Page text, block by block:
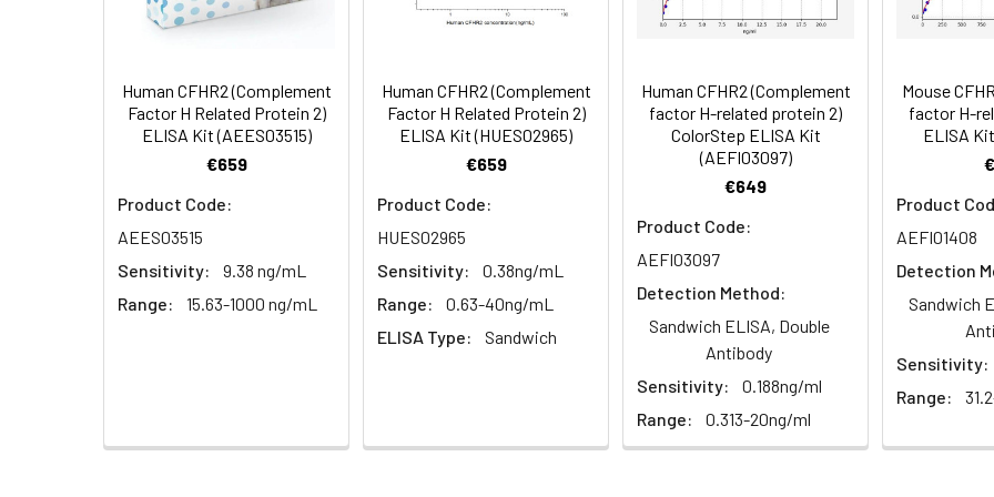
Serum (n =
89-101
EDTA Plasma
(n = 5)
86-105
5)
The below protocol is a sample protocol. Protocols are specific to each batch/
Biotin-labeled Antibody
(Concentrated, 100X)
60 ul 120 ul 2-8°C (Avoid direct light)
HRP-Streptavidin Conjugate
(SABC, 100X)
60 ul 120 ul 2-8°C (Avoid direct light)
TMB Substrate 5 ml 2-8°C (Avoid direct light)
Sample Dilution Buffer 10 ml
Antibody Dilution Buffer 5 ml 2-8°C
SABC Dilution Buffer 2-8°C
2-8°C
Human CFHR2 (Complement
Factor H Related Protein 2)
ELISA Kit (AEES03515)
€659
Product Code:
AEES03515
Sensitivity:
9.38 ng/mL
Range:
15.63-1000 ng/mL
Human CFHR2 (Complement
Factor H Related Protein 2)
ELISA Kit (HUES02965)
€659
Product Code:
HUES02965
Sensitivity:
0.38ng/mL
Range:
0.63-40ng/mL
ELISA Type:
Sandwich
Human CFHR2 (Complement
factor H-related protein 2)
ColorStep ELISA Kit
(AEFI03097)
€649
Product Code:
AEFI03097
Detection Method:
Sandwich ELISA, Double
Antibody
Sensitivity:
0.188ng/ml
Range:
0.313-20ng/ml
Mouse
factor H-
ELISA
Product
AEFI01408
Detection
Sandwich
Sensitivity:
Range: